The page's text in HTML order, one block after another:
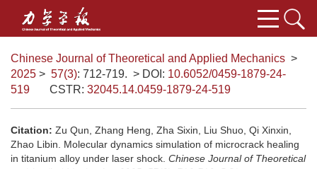
Chinese Journal of Theoretical and Applied Mechanics >
2025 > 57(3): 712-719. > DOI: 10.6052/0459-1879-24-
519
CSTR: 32045.14.0459-1879-24-519
Citation: Zu Qun, Zhang Heng, Zha Sixin, Liu Shuo, Qi Xinxin,
Zhao Libin. Molecular dynamics simulation of microcrack healing
in titanium alloy under laser shock. Chinese Journal of Theoretical